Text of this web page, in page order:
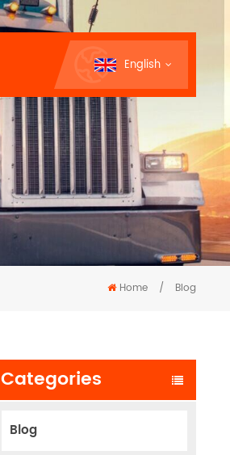
English
Home / Blog
Categories
Blog